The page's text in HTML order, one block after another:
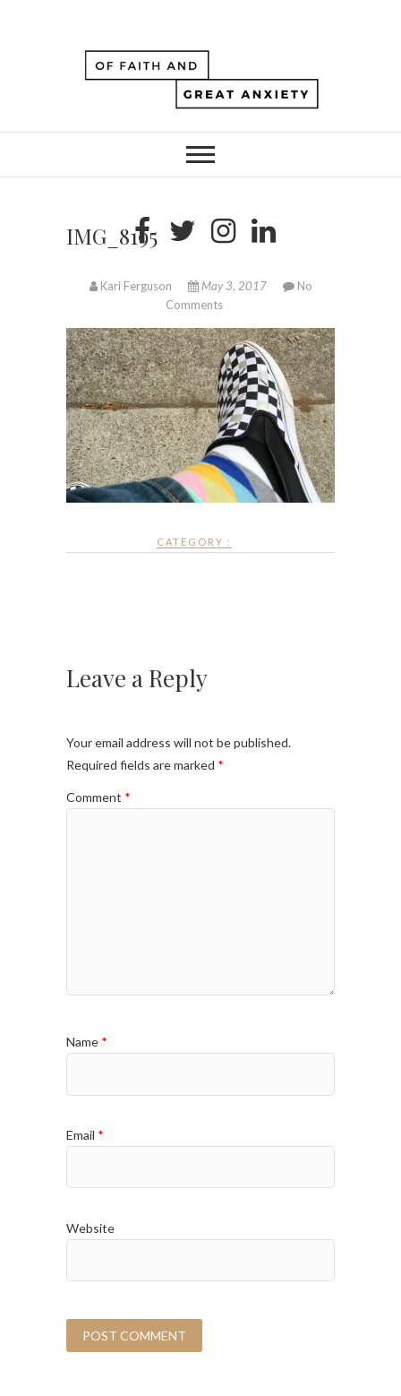
IMG_8195
Kari Ferguson May 3, 2017
No
Comments
CATEGORY :
Leave a Reply
Your email address will not be published.
Required fields are marked *
Comment *
Name *
Email *
Website